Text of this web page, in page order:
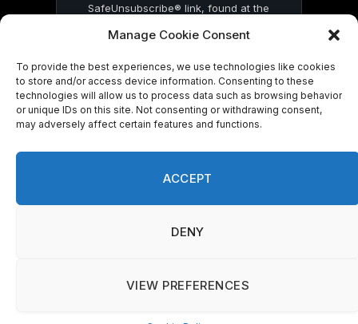
Manage Cookie Consent
To provide the best experiences, we use technologies like cookies
to store and/or access device information. Consenting to these
technologies will allow us to process data such as browsing behavior
or unique IDs on this site. Not consenting or withdrawing consent,
may adversely affect certain features and functions.
ACCEPT
DENY
VIEW PREFERENCES
SafeUnsubscribe® link, found at the
by Constant Contact
© 2026 On Common Ground News.